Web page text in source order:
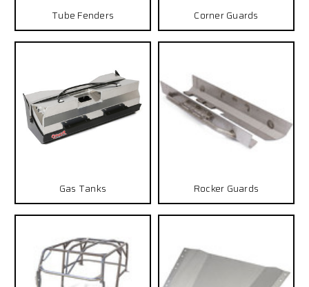
Tube Fenders Corner Guards
Gas Tanks Rocker Guards